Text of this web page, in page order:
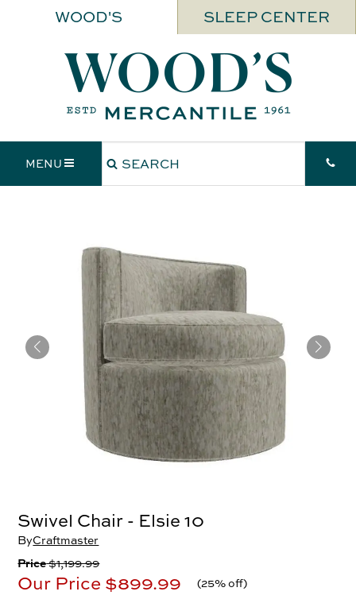
WOOD'S SLEEP CENTER
MENU
Swivel Chair - Elsie 10
ByCraftmaster
Price$1,199.99
Our Price $899.99 (25% off)